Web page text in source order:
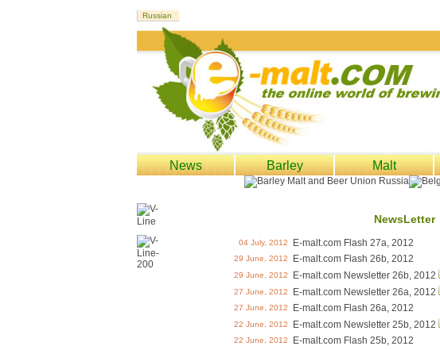
News Barley Malt
NewsLetter
04 July, 2012 E-malt.com Flash 27a, 2012
29 June, 2012 E-malt.com Flash 26b, 2012
29 June, 2012 E-malt.com Newsletter 26b, 2012
27 June, 2012 E-malt.com Newsletter 26a, 2012
27 June, 2012 E-malt.com Flash 26a, 2012
22 June, 2012 E-malt.com Newsletter 25b, 2012
22 June, 2012 E-malt.com Flash 25b, 2012